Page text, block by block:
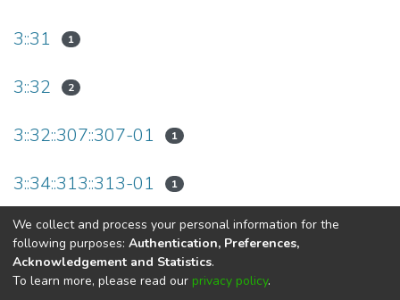
3::31 1
3::32 2
3::32::307::307-01 1
3::34::313::313-01 1
« 1(current)
2 »
DSpace softwarecopyright © 2002-2026
We collect and process your personal information for the
following purposes: Authentication, Preferences,
Acknowledgement and Statistics.
To learn more, please read our privacy policy.